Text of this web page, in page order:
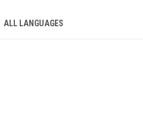
ALL LANGUAGES